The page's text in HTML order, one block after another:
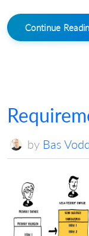
Continue
by Bas